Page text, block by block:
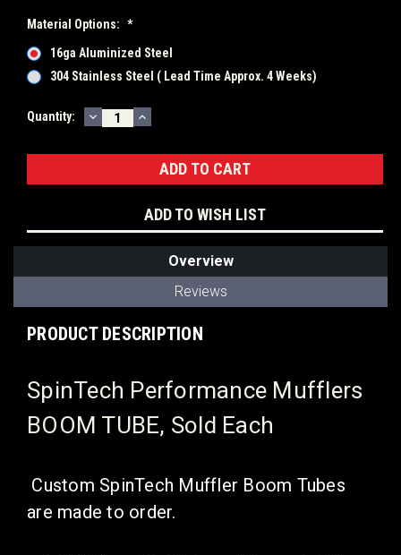
Material Options: *
16ga Aluminized Steel
304 Stainless Steel ( Lead Time Approx. 4 Weeks)
Current
Quantity: DECREASE
QUANTITY:
INCREASE
QUANTITY:
ADD TO WISH LIST
Overview
Reviews
PRODUCT DESCRIPTION
SpinTech Performance Mufflers
BOOM TUBE, Sold Each
Custom SpinTech Muffler Boom Tubes
are made to order.